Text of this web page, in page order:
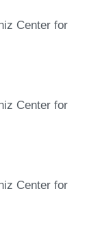
Center for
Center for
Center for